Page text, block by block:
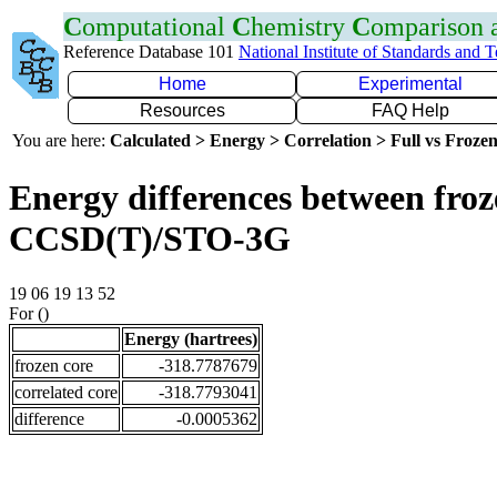
Computational Chemistry Comparison
Reference Database 101 National Institute of Standards and
Home
Experimental
Resources
FAQ Help
You are here: Calculated > Energy > Correlation > Full vs
Energy differences between
CCSD(T)/STO-3G
19 06 19 13 52
For ()
Energy (hartrees)
frozen core
-318.7787679
correlated core
-318.7793041
difference
-0.0005362